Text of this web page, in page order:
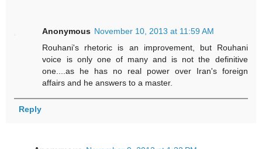
Anonymous November 10, 2013 at 11:59 AM
Rouhani's rhetoric is an improvement, but Rouhani
voice is only one of many and is not the definitive
one....as he has no real power over Iran's foreign
affairs and he answers to a master.
Reply